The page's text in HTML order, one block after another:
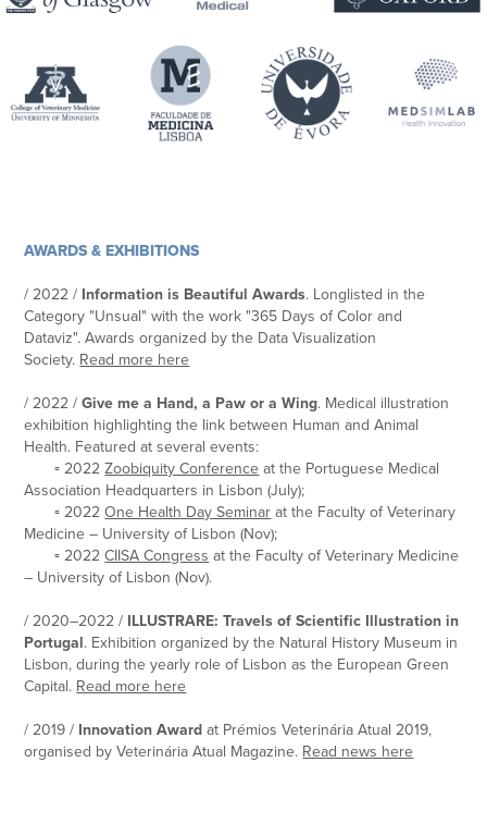
AWARDS & EXHIBITIONS
/ 2022 / Information is Beautiful Awards. Longlisted in the
Category "Unsual" with the work "365 Days of Color and
Dataviz". Awards organized by the Data Visualization
Society. Read more here
/ 2022 / Give me a Hand, a Paw or a Wing. Medical illustration
exhibition highlighting the link between Human and Animal
Health. Featured at several events:
▫ 2022Zoobiquity Conference at the Portuguese Medical
Association Headquarters in Lisbon (July);
▫ 2022One Health Day Seminar at the Faculty of Veterinary
Medicine – University of Lisbon (Nov);
▫ 2022CIISA Congress at the Faculty of Veterinary Medicine
– University of Lisbon (Nov).
/ 2020–2022 / ILLUSTRARE: Travels of Scientific Illustration in
Portugal. Exhibition organized by the Natural History Museum in
Lisbon, during the yearly role of Lisbon as the European Green
Capital. Read more here
/ 2019 / Innovation Award at Prémios Veterinária Atual 2019,
organised by Veterinária Atual Magazine. Read news here